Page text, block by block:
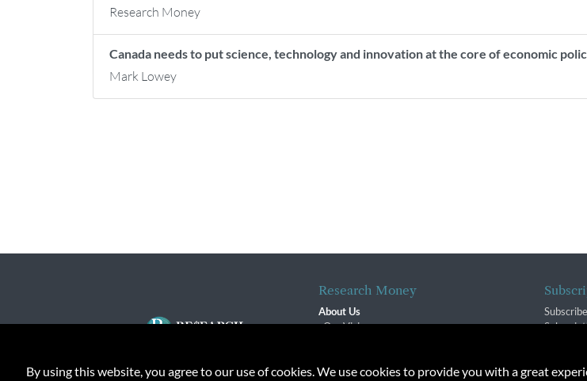
Research Money
Canada needs to put science, technology and innovation at the core of economic
Mark Lowey
Research Money
About Us
Our Vision
Contact
By using this website, you agree to our use of cookies. We use cookies to provide you with a great